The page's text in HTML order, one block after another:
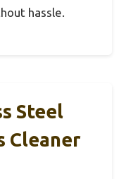
hassle.
Steel
Cleaner